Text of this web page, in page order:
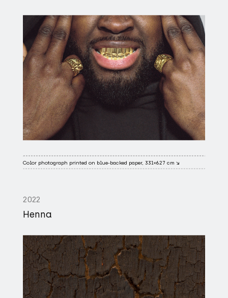
Color photograph printed on blue-backed paper, 331×627 cm ↘
2022
Henna